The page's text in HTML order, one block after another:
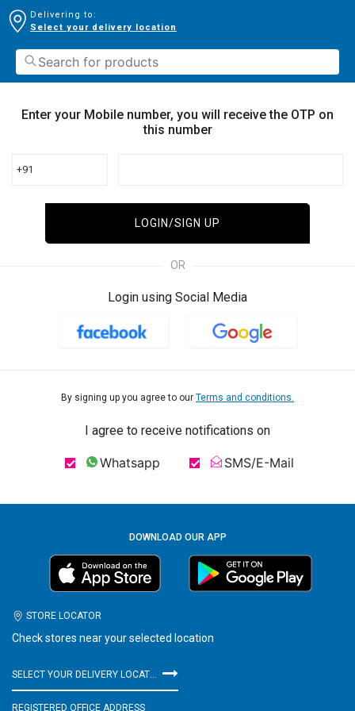
Delivering to:
Select your delivery location
Enter your Mobile number, you will receive the OTP on
this number
+91
LOGIN/SIGN UP
OR
Login using Social Media
By signing up you agree to our Terms and conditions.
I agree to receive notifications on
Whatsapp SMS/E-Mail
DOWNLOAD OUR APP
STORE LOCATOR
Check stores near your selected location
SELECT YOUR DELIVERY LOCATION
REGISTERED OFFICE ADDRESS